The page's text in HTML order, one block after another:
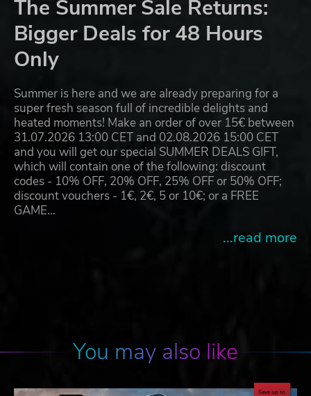
The Summer Sale Returns:
Bigger Deals for 48 Hours
Only
Summer is here and we are already preparing for a
super fresh season full of incredible delights and
heated moments! Make an order of over 15€ between
31.07.2026 13:00 CET and 02.08.2026 15:00 CET
and you will get our special SUMMER DEALS GIFT,
which will contain one of the following: discount
codes - 10% OFF, 20% OFF, 25% OFF or 50% OFF;
discount vouchers - 1€, 2€, 5 or 10€; or a FREE
GAME…
...read more
You may also like
Save up to